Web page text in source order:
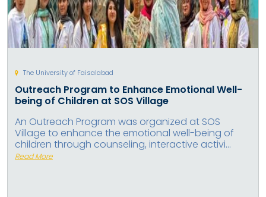
The University of Faisalabad
Outreach Program to Enhance Emotional Well-
being of Children at SOS Village
An Outreach Program was organized at SOS
Village to enhance the emotional well-being of
children through counseling, interactive activi...
Read More